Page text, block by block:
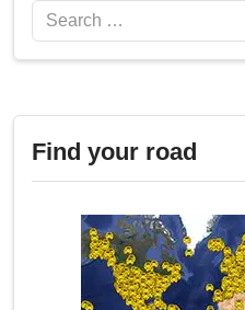
Search
Find your road